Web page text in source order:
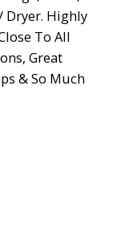
Dryer. Highly
To All
Great
& So Much